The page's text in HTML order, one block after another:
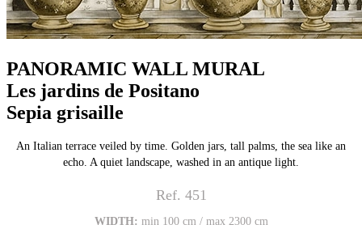
PANORAMIC WALL MURAL
Les jardins de Positano
Sepia grisaille
An Italian terrace veiled by time. Golden jars, tall palms, the sea like an
echo. A quiet landscape, washed in an antique light.
Ref. 451
WIDTH: min 100 cm / max 2300 cm